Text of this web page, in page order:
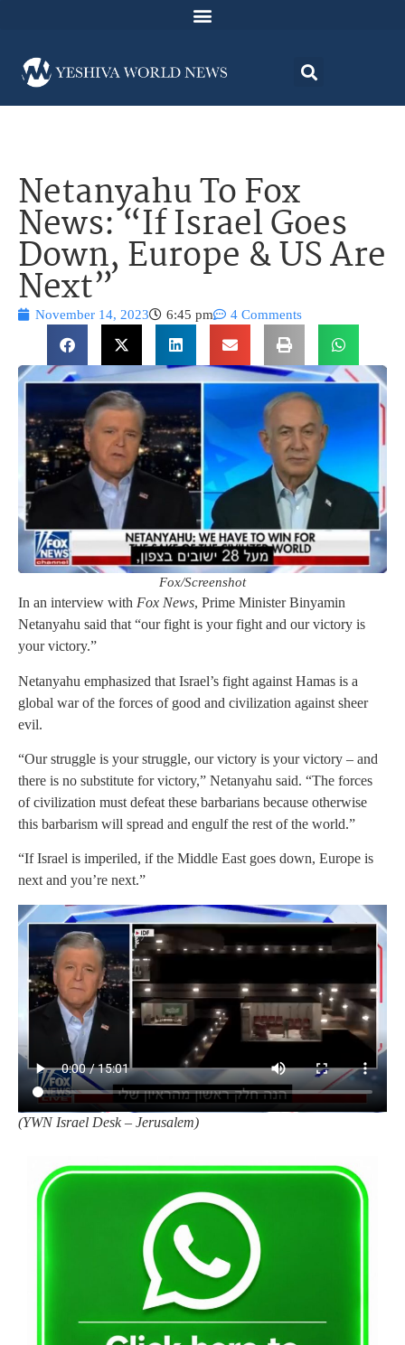
Netanyahu To Fox
News: “If Israel Goes
Down, Europe & US Are
Next”
November 14, 2023 6:45 pm 4 Comments
Fox/Screenshot
In an interview with Fox News, Prime Minister Binyamin
Netanyahu said that “our fight is your fight and our victory is
your victory.”
Netanyahu emphasized that Israel’s fight against Hamas is a
global war of the forces of good and civilization against sheer
evil.
“Our struggle is your struggle, our victory is your victory – and
there is no substitute for victory,” Netanyahu said. “The forces
of civilization must defeat these barbarians because otherwise
this barbarism will spread and engulf the rest of the world.”
“If Israel is imperiled, if the Middle East goes down, Europe is
next and you’re next.”
(YWN Israel Desk – Jerusalem)